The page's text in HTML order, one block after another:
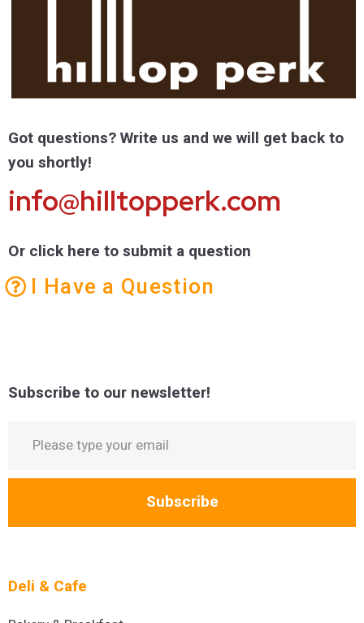
Got questions? Write us and we will get back to
you shortly!
info@hilltopperk.com
Or click here to submit a question
I Have a Question
Subscribe to our newsletter!
Subscribe
Deli & Cafe